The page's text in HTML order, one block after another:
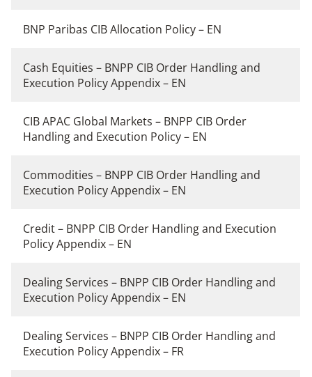
BNP Paribas CIB Allocation Policy – EN
Cash Equities – BNPP CIB Order Handling and
Execution Policy Appendix – EN
CIB APAC Global Markets – BNPP CIB Order
Handling and Execution Policy – EN
Commodities – BNPP CIB Order Handling and
Execution Policy Appendix – EN
Credit – BNPP CIB Order Handling and Execution
Policy Appendix – EN
Dealing Services – BNPP CIB Order Handling and
Execution Policy Appendix – EN
Dealing Services – BNPP CIB Order Handling and
Execution Policy Appendix – FR